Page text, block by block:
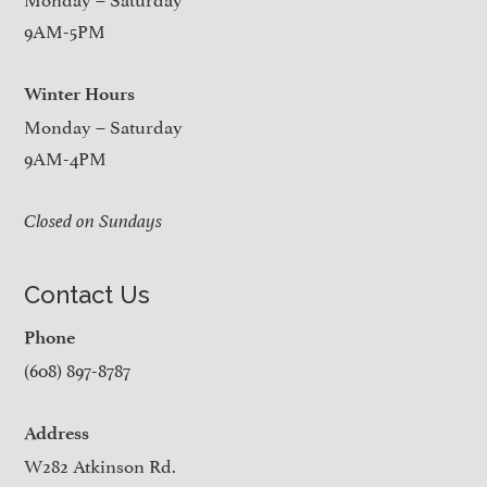
9AM-5PM
Winter Hours
Monday – Saturday
9AM-4PM
Closed on Sundays
Contact Us
Phone
(608) 897-8787
Address
W282 Atkinson Rd.